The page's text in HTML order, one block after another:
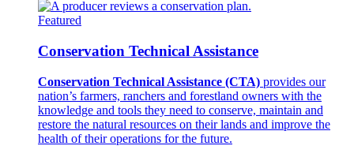
Featured
Conservation Technical Assistance
Conservation Technical Assistance (CTA) provides our
nation’s farmers, ranchers and forestland owners with the
knowledge and tools they need to conserve, maintain and
restore the natural resources on their lands and improve the
health of their operations for the future.